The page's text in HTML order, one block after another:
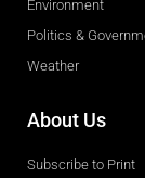
Environment
Politics &
Weather
About Us
Subscribe to Print